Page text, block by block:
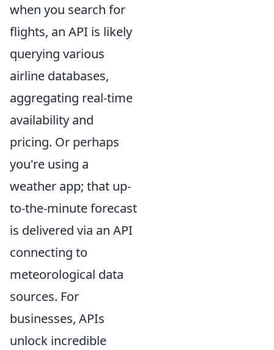
when you search for
flights, an API is likely
querying various
airline databases,
aggregating real-time
availability and
pricing. Or perhaps
you're using a
weather app; that up-
to-the-minute forecast
is delivered via an API
connecting to
meteorological data
sources. For
businesses, APIs
unlock incredible